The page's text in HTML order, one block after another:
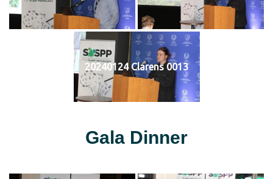
20240124 Clarens 0013
Gala Dinner